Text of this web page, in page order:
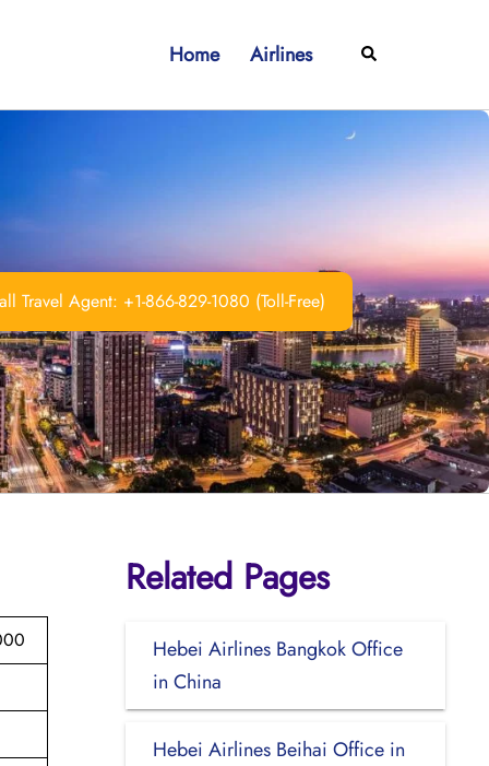
Home Airlines Search
Travel Agent: +1-866-829-1080 (Toll-Free)
Related Pages
Hebei Airlines Bangkok Office
in China
Hebei Airlines Beihai Office in